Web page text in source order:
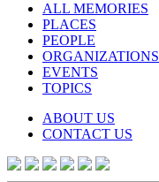
ALL MEMORIES
PLACES
PEOPLE
ORGANIZATIONS
EVENTS
TOPICS
ABOUT US
CONTACT US